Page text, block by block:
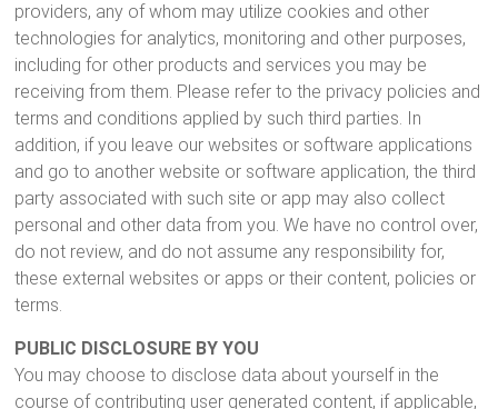
providers, any of whom may utilize cookies and other
technologies for analytics, monitoring and other purposes,
including for other products and services you may be
receiving from them. Please refer to the privacy policies and
terms and conditions applied by such third parties. In
addition, if you leave our websites or software applications
and go to another website or software application, the third
party associated with such site or app may also collect
personal and other data from you. We have no control over,
do not review, and do not assume any responsibility for,
these external websites or apps or their content, policies or
terms.
PUBLIC DISCLOSURE BY YOU
You may choose to disclose data about yourself in the
course of contributing user generated content, if applicable,